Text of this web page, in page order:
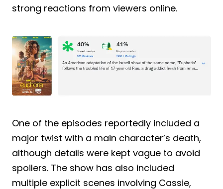
strong reactions from viewers online.
One of the episodes reportedly included a
major twist with a main character’s death,
although details were kept vague to avoid
spoilers. The show has also included
multiple explicit scenes involving Cassie,